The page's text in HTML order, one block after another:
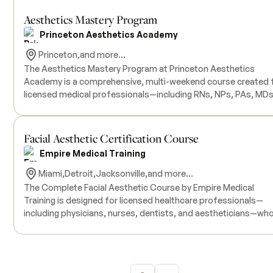
Aesthetics Mastery Program
Princeton Aesthetics Academy
Princeton,and more...
The Aesthetics Mastery Program at Princeton Aesthetics
Academy is a comprehensive, multi-weekend course created
licensed medical professionals—including RNs, NPs, PAs,
medical aesthetics. This program offers in-depth training
essential aesthetic procedures, starting with foundational
techniques in neurotoxins and dermal fillers, and progressing
advanced modules on full-face assessment and treatment
planning. Participants will also be introduced to laser
technologies for hair removal, pigmentation, and tattoo
as well as rejuvenation techniques such as microneedling,
PRP/PRF, chemical peels, and skincare. Each weekend session
using live models to reinforce real-world application.
Intermediate
Facial Aesthetic Certification Course
Empire Medical Training
Miami,Detroit,Jacksonville,and more...
The Complete Facial Aesthetic Course by Empire Medical
Training is designed for licensed healthcare professionals—
including physicians, nurses, dentists, and
facial rejuvenation procedures. Participants will engage in hands-